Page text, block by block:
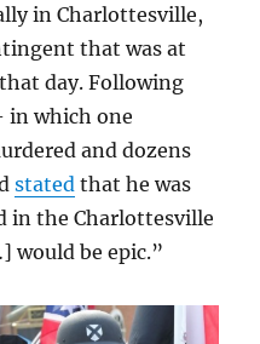
in Charlottesville,
that was at
day. Following
in which one
and dozens
stated that he was
in the Charlottesville
would be epic.”